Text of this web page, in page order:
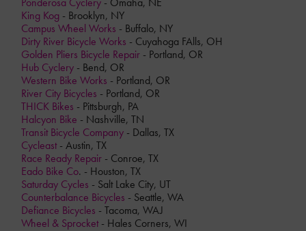
King Kog - Brooklyn, NY
Campus Wheel Works - Buffalo, NY
Dirty River Bicycle Works - Cuyahoga FAlls, OH
Golden Pliers Bicycle Repair - Portland, OR
Hub Cyclery - Bend, OR
Western Bike Works - Portland, OR
River City Bicycles - Portland, OR
THICK Bikes - Pittsburgh, PA
Halcyon Bike - Nashville, TN
Transit Bicycle Company - Dallas, TX
Cycleast- Austin, TX
Race Ready Repair - Conroe, TX
Eado Bike Co. - Houston, TX
Saturday Cycles - Salt Lake City, UT
Counterbalance Bicycles - Seattle, WA
Defiance Bicycles - Tacoma, WAJ
Wheel & Sprocket- Hales Corners, WI